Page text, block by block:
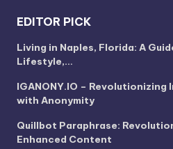
EDITOR PICK
Living in Naples, Florida: A
Lifestyle,…
IGANONY.IO –
with Anonymity
Quillbot Paraphrase:
Enhanced Content